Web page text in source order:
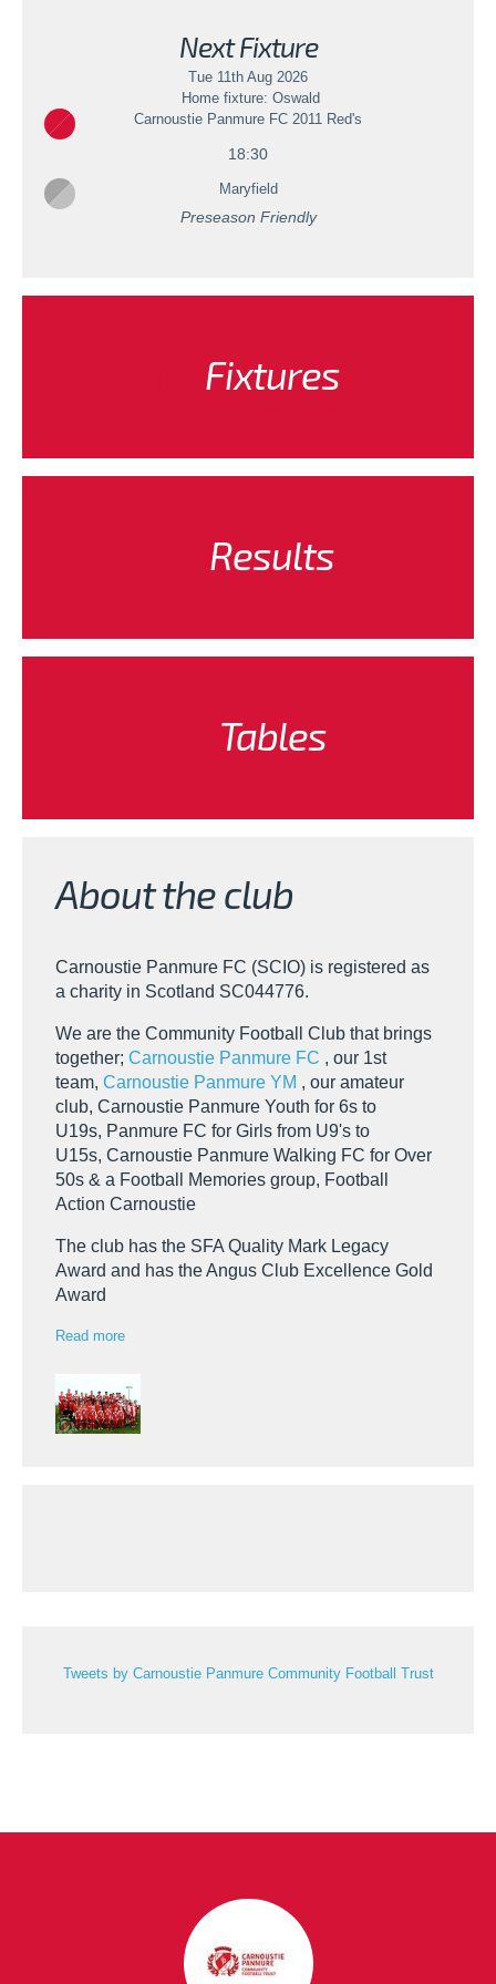
Next Fixture
Tue 11th Aug 2026
Home fixture: Oswald
Carnoustie Panmure FC 2011 Red's
18:30
Maryfield
Preseason Friendly
Fixtures
Results
Tables
About the club
Carnoustie Panmure FC (SCIO) is registered as
a charity in Scotland SC044776.
We are the Community Football Club that brings
together; Carnoustie Panmure FC , our 1st
team, Carnoustie Panmure YM , our amateur
club, Carnoustie Panmure Youth for 6s to
U19s, Panmure FC for Girls from U9's to
U15s, Carnoustie Panmure Walking FC for Over
50s & a Football Memories group, Football
Action Carnoustie
The club has the SFA Quality Mark Legacy
Award and has the Angus Club Excellence Gold
Award
Read more
Tweets by Carnoustie Panmure Community Football Trust